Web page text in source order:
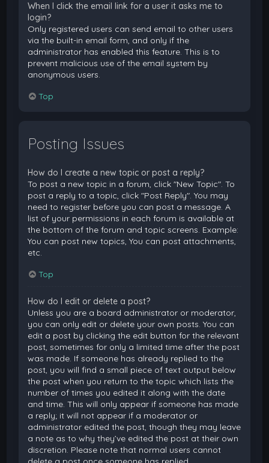
When I click the email link for a user it asks me to
login?
Only registered users can send email to other users
via the built-in email form, and only if the
administrator has enabled this feature. This is to
prevent malicious use of the email system by
anonymous users.
Top
Posting Issues
How do I create a new topic or post a reply?
To post a new topic in a forum, click "New Topic". To
post a reply to a topic, click "Post Reply". You may
need to register before you can post a message. A
list of your permissions in each forum is available at
the bottom of the forum and topic screens. Example:
You can post new topics, You can post attachments,
etc.
Top
How do I edit or delete a post?
Unless you are a board administrator or moderator,
you can only edit or delete your own posts. You can
edit a post by clicking the edit button for the relevant
post, sometimes for only a limited time after the post
was made. If someone has already replied to the
post, you will find a small piece of text output below
the post when you return to the topic which lists the
number of times you edited it along with the date
and time. This will only appear if someone has made
a reply; it will not appear if a moderator or
administrator edited the post, though they may leave
a note as to why they’ve edited the post at their own
discretion. Please note that normal users cannot